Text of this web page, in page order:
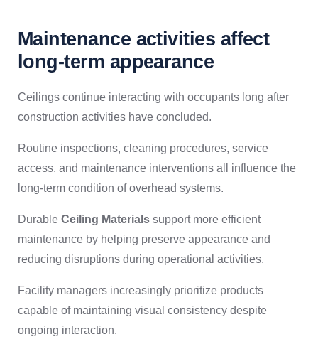
Maintenance activities affect
long-term appearance
Ceilings continue interacting with occupants long after
construction activities have concluded.
Routine inspections, cleaning procedures, service
access, and maintenance interventions all influence the
long-term condition of overhead systems.
Durable Ceiling Materials support more efficient
maintenance by helping preserve appearance and
reducing disruptions during operational activities.
Facility managers increasingly prioritize products
capable of maintaining visual consistency despite
ongoing interaction.